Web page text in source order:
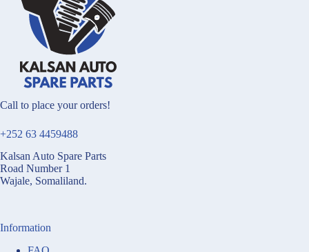
Call to place your orders!
+252 63 4459488
Kalsan Auto Spare Parts
Road Number 1
Wajale, Somaliland.
Information